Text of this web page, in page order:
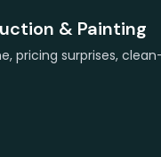
& Painting
pricing surprises,